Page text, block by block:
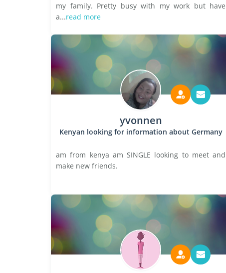
my family. Pretty busy with my work but have
a...read more
yvonnen
Kenyan looking for information about Germany
am from kenya am SINGLE looking to meet and
make new friends.